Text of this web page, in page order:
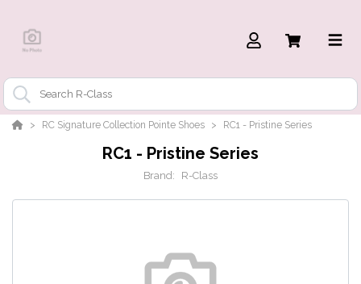
RC Signature Collection Pointe Shoes RC1 - Pristine Series
RC1 - Pristine Series
Brand: R-Class